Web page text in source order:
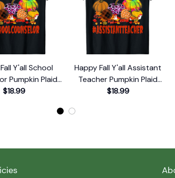
Y'all School
Pumpkin Plaid
T-Shirt
$18.99
Happy Fall Y'all Assistant
Teacher Pumpkin Plaid
Leopard T-Shirt
$18.99